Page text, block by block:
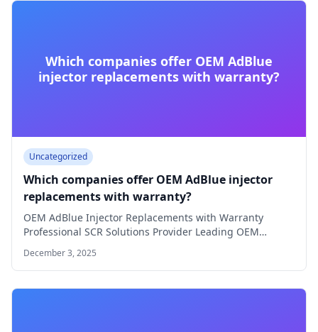
Which companies offer OEM AdBlue
injector replacements with warranty?
Uncategorized
Which companies offer OEM AdBlue injector
replacements with warranty?
OEM AdBlue Injector Replacements with Warranty
Professional SCR Solutions Provider Leading OEM
AdBlue Injector Supplier…
December 3, 2025